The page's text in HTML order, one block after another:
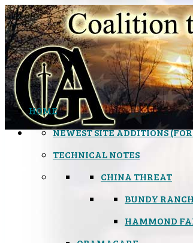
HOME
NEWEST SITE ADDITIONS
TECHNICAL NOTES
CHINA THREAT
BUNDY
HAMMOND